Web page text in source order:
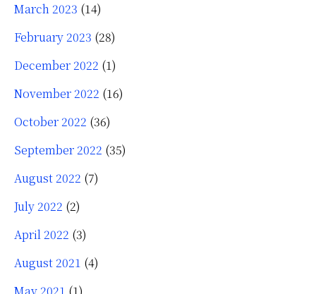
March 2023 (14)
February 2023 (28)
December 2022 (1)
November 2022 (16)
October 2022 (36)
September 2022 (35)
August 2022 (7)
July 2022 (2)
April 2022 (3)
August 2021 (4)